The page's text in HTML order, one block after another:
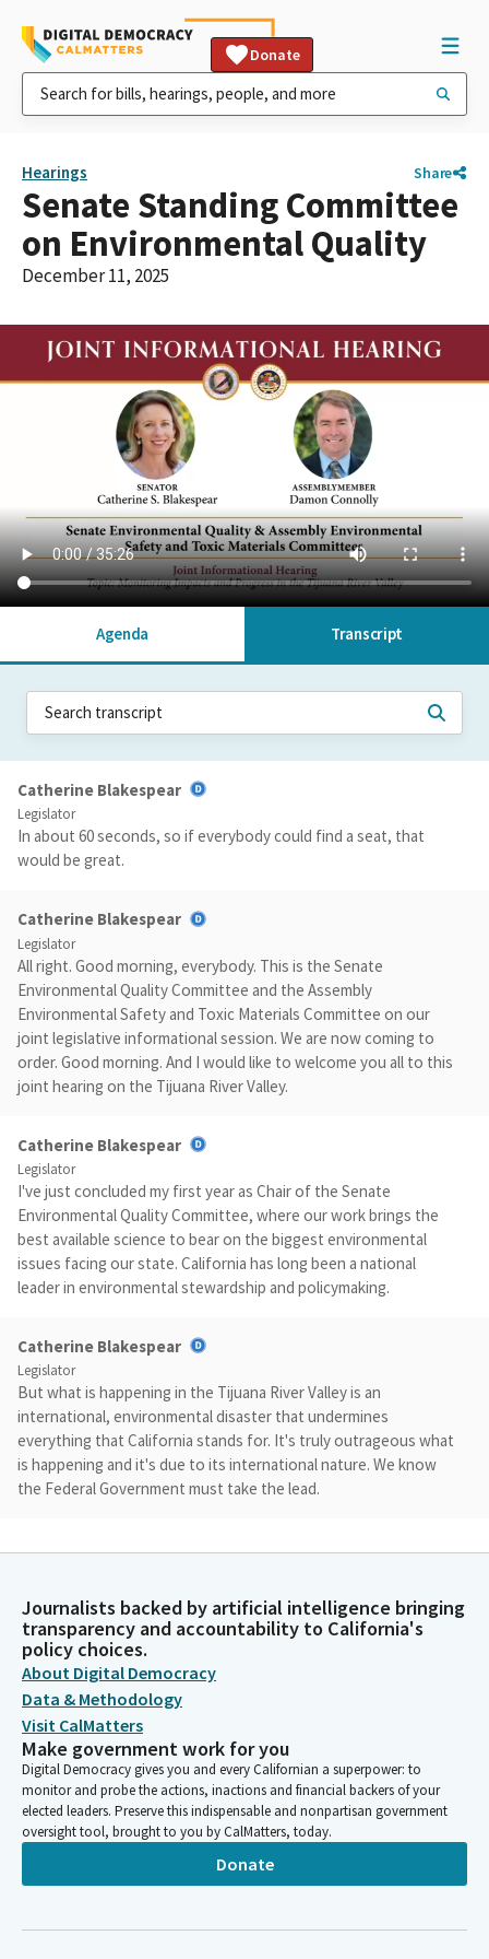
Donate
Hearings Share
Senate Standing Committee
on Environmental Quality
December 11, 2025
Agenda Transcript
Catherine Blakespear
Legislator
In about 60 seconds, so if everybody could find a seat, that
would be great.
Catherine Blakespear
Legislator
All right. Good morning, everybody. This is the Senate
Environmental Quality Committee and the Assembly
Environmental Safety and Toxic Materials Committee on our
joint legislative informational session. We are now coming to
order. Good morning. And I would like to welcome you all to this
joint hearing on the Tijuana River Valley.
Catherine Blakespear
Legislator
I've just concluded my first year as Chair of the Senate
Environmental Quality Committee, where our work brings the
best available science to bear on the biggest environmental
issues facing our state. California has long been a national
leader in environmental stewardship and policymaking.
Catherine Blakespear
Legislator
But what is happening in the Tijuana River Valley is an
international, environmental disaster that undermines
everything that California stands for. It's truly outrageous what
is happening and it's due to its international nature. We know
the Federal Government must take the lead.
Catherine Blakespear
and that's what we're here today to talk about. Our hearing
today has members from both houses and both parties of the
Legislature, which speaks to the tremendous importance and
the injustice of this ongoing pollution crisis.
Catherine Blakespear
Legislator
The Tijuana River Valley has endured decades of environmental
degradation due to trans boundary flows of untreated sewage
originating from Tijuana. The sewage flowing into San Diego
County's coastline is poisoning our air and water, harming
public health, closing beaches, and killing marine life.
Journalists backed by artificial intelligence bringing
transparency and accountability to California's
policy choices.
About Digital Democracy
Data & Methodology
Visit CalMatters
Make government work for you
Digital Democracy gives you and every Californian a superpower: to
monitor and probe the actions, inactions and financial backers of your
elected leaders. Preserve this indispensable and nonpartisan government
oversight tool, brought to you by CalMatters, today.
Donate